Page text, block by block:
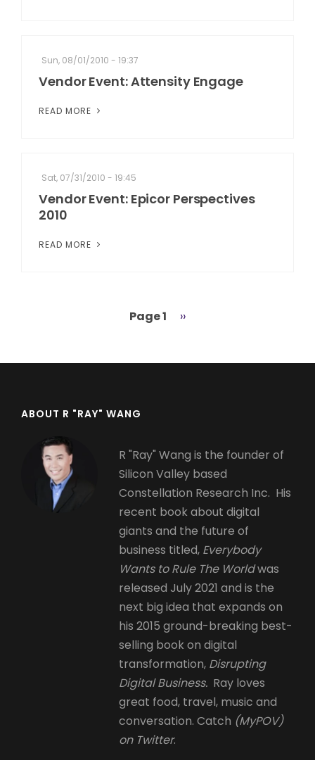
Sun, 08/01/2010 - 19:37
Vendor Event: Attensity Engage
READ MORE
Sat, 07/31/2010 - 19:45
Vendor Event: Epicor Perspectives
2010
READ MORE
Page 1
Next
››
ABOUT R "RAY" WANG
R "Ray" Wang is the founder of
Silicon Valley based
Constellation Research Inc. His
recent book about digital
giants and the future of
business titled, Everybody
Wants to Rule The Worldwas
released July 2021 and is the
next big idea that expands on
his 2015 ground-breaking best-
selling book on digital
transformation, Disrupting
Digital Business. Ray loves
great food, travel, music and
conversation. Catch (MyPOV)
on Twitter.